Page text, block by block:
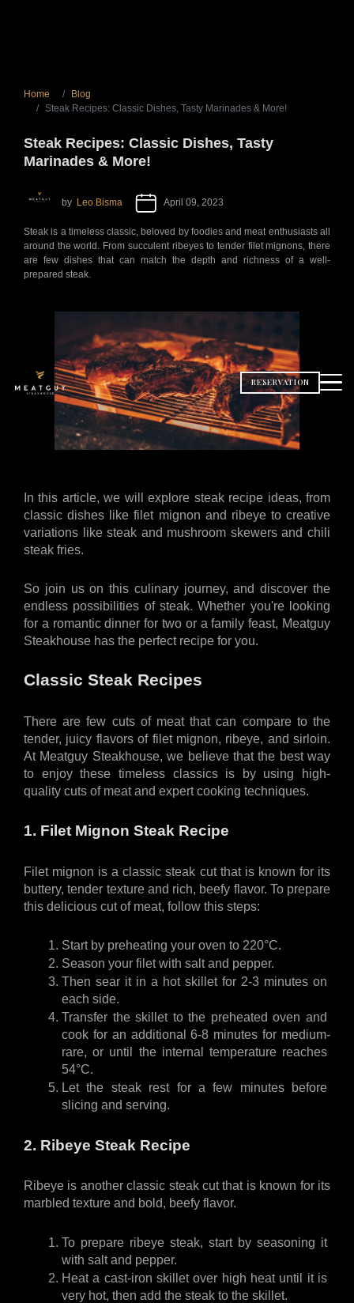
RESERVATION
Home
Blog
Steak Recipes: Classic Dishes, Tasty Marinades & More!
Steak Recipes: Classic Dishes, Tasty
Marinades & More!
by Leo Bisma April 09, 2023
Steak is a timeless classic, beloved by foodies and meat enthusiasts all
around the world. From succulent ribeyes to tender filet mignons, there
are few dishes that can match the depth and richness of a well-
prepared steak.
In this article, we will explore steak recipe ideas, from
classic dishes like filet mignon and ribeye to creative
variations like steak and mushroom skewers and chili
steak fries.
So join us on this culinary journey, and discover the
endless possibilities of steak. Whether you're looking
for a romantic dinner for two or a family feast, Meatguy
Steakhouse has the perfect recipe for you.
Classic Steak Recipes
There are few cuts of meat that can compare to the
tender, juicy flavors of filet mignon, ribeye, and sirloin.
At Meatguy Steakhouse, we believe that the best way
to enjoy these timeless classics is by using high-
quality cuts of meat and expert cooking techniques.
1. Filet Mignon Steak Recipe
Filet mignon is a classic steak cut that is known for its
buttery, tender texture and rich, beefy flavor. To prepare
this delicious cut of meat, follow this steps:
Start by preheating your oven to 220°C.
Season your filet with salt and pepper.
Then sear it in a hot skillet for 2-3 minutes on
each side.
Transfer the skillet to the preheated oven and
cook for an additional 6-8 minutes for medium-
rare, or until the internal temperature reaches
54°C.
Let the steak rest for a few minutes before
slicing and serving.
2. Ribeye Steak Recipe
Ribeye is another classic steak cut that is known for its
marbled texture and bold, beefy flavor.
To prepare ribeye steak, start by seasoning it
with salt and pepper.
Heat a cast-iron skillet over high heat until it is
very hot, then add the steak to the skillet.